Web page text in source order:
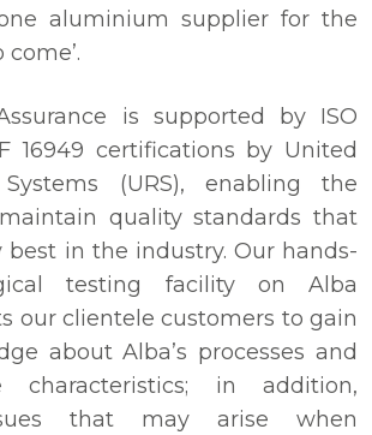
aluminium supplier for the
is supported by ISO
16949 certifications by United
(URS), enabling the
quality standards that
best in the industry. Our hands-
testing facility on Alba
our clientele customers to gain
about Alba’s processes and
characteristics; in addition,
that may arise when